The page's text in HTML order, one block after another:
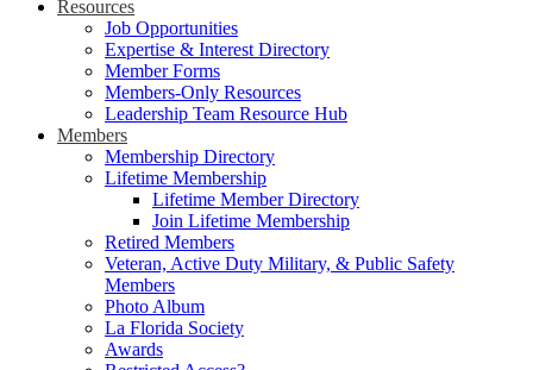
Resources
Job Opportunities
Expertise & Interest Directory
Member Forms
Members-Only Resources
Leadership Team Resource Hub
Members
Membership Directory
Lifetime Membership
Lifetime Member Directory
Join Lifetime Membership
Retired Members
Veteran, Active Duty Military, & Public Safety
Members
Photo Album
La Florida Society
Awards